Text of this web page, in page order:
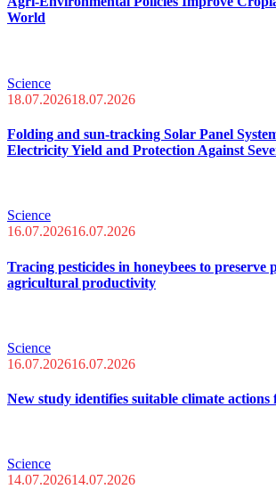
World
Science
18.07.202618.07.2026
Folding and sun-tracking Solar Panel
Electricity Yield and Protection Against
Science
16.07.202616.07.2026
Tracing pesticides in honeybees to preserve
agricultural productivity
Science
16.07.202616.07.2026
New study identifies suitable climate
Science
14.07.202614.07.2026